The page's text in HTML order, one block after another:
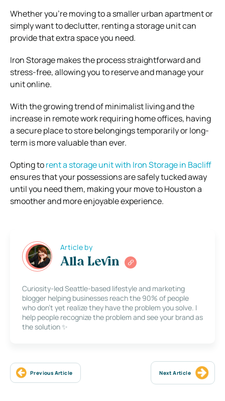
Whether you’re moving to a smaller urban apartment or
simply want to declutter, renting a storage unit can
provide that extra space you need.
Iron Storage makes the process straightforward and
stress-free, allowing you to reserve and manage your
unit online.
With the growing trend of minimalist living and the
increase in remote work requiring home offices, having
a secure place to store belongings temporarily or long-
term is more valuable than ever.
Opting torent a storage unit with Iron Storage in Bacliff
ensures that your possessions are safely tucked away
until you need them, making your move to Houston a
smoother and more enjoyable experience.
Article by
Alla Levin
Curiosity-led Seattle-based lifestyle and marketing
blogger helping businesses reach the 90% of people
who don’t yet realize they have the problem you solve. I
help people recognize the problem and see your brand as
the solution ✨
Previous Article Next Article